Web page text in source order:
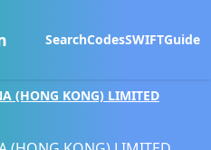
SearchCodesSWIFTGuide
(HONG KONG) LIMITED